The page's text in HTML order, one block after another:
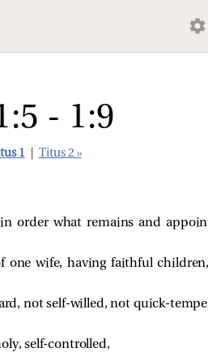
- 1:9
1 Titus 2 »
order what remains and
one wife, having faithful children,
not self-willed, not quick-
self-controlled,